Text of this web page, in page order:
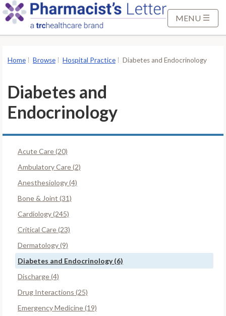
C
MENU
Home Browse Hospital Practice Diabetes and Endocrinology
Diabetes and
Endocrinology
Acute Care (20)
Ambulatory Care (2)
Anesthesiology (4)
Bone & Joint (31)
Cardiology (245)
Critical Care (23)
Dermatology (9)
Diabetes and Endocrinology (6)
Discharge (4)
Drug Interactions (25)
Emergency Medicine (19)